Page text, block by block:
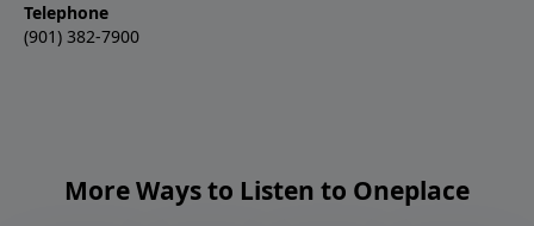
Telephone
(901) 382-7900
More Ways to Listen to Oneplace